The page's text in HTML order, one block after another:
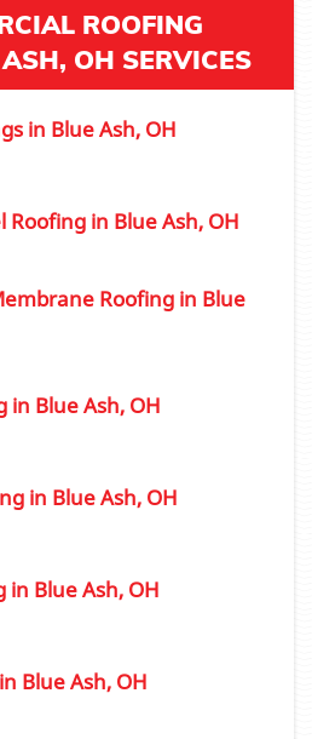
ROOFING
OH SERVICES
in Blue Ash, OH
Roofing in Blue Ash, OH
Roofing in Blue
in Blue Ash, OH
in Blue Ash, OH
in Blue Ash, OH
Blue Ash, OH